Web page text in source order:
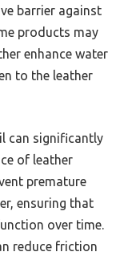
barrier against
products may
enhance water
to the leather
can significantly
of leather
premature
ensuring that
over time.
reduce friction